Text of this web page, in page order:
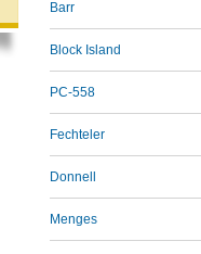
Barr
Block Island
PC-558
Fechteler
Donnell
Menges